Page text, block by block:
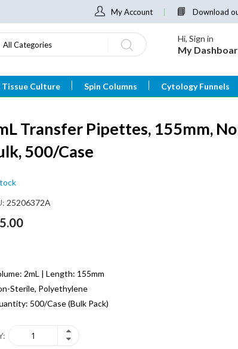
My Account Download
All Categories
Hi, Sign in
My
Tissue Culture Spin Columns Cytology Funnels
Transfer Pipettes, 155mm,
500/Case
25206372A
2mL | Length: 155mm
Sterile, Polyethylene
500/Case (Bulk Pack)